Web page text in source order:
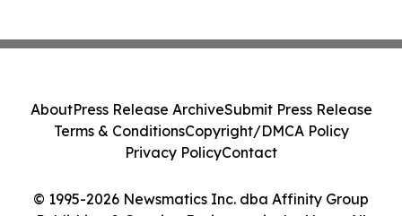
© 1995-2026 Newsmatics Inc. dba Affinity Group
AboutPress Release ArchiveSubmit Press Release
Terms & ConditionsCopyright/DMCA Policy
Privacy PolicyContact